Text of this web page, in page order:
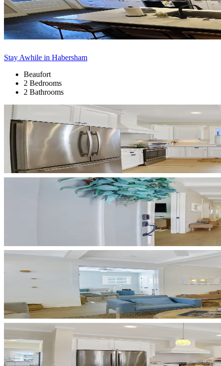
Stay Awhile in Habersham
Beaufort
2 Bedrooms
2 Bathrooms